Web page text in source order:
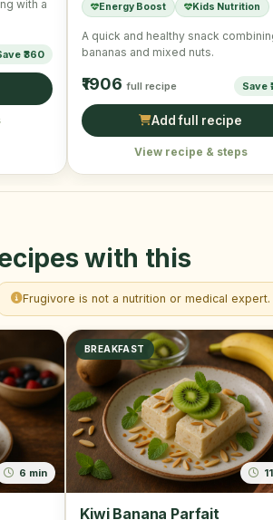
with a
₹360
Energy Boost Kids Nutrition
A quick and healthy snack
bananas and mixed nuts.
₹1906 full recipe Save
Add full recipe
View recipe & steps
with this
Frugivore is not a nutrition or medical
6 min
BREAKFAST
Kiwi Banana Parfait